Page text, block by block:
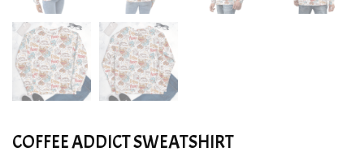
COFFEE ADDICT SWEATSHIRT